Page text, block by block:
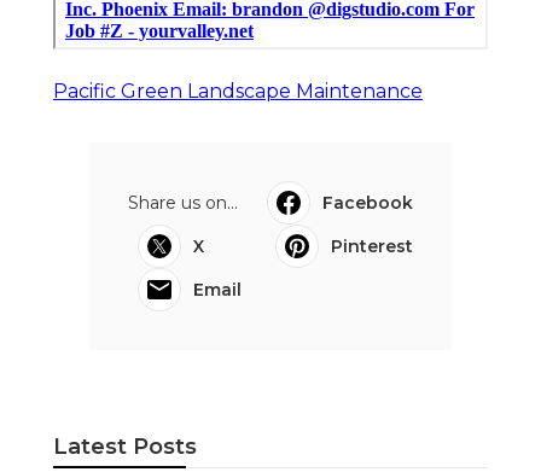
Pacific Green Landscape Maintenance
Share us on...
Facebook
X
Pinterest
Email
Latest Posts